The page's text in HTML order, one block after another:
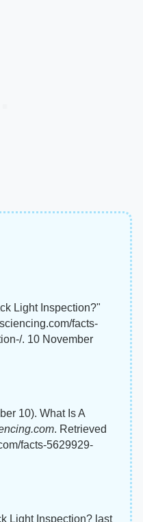
Light Inspection?"
facts-
. 10 November
10). What Is A
. Retrieved
facts-5629929-
Light Inspection? last